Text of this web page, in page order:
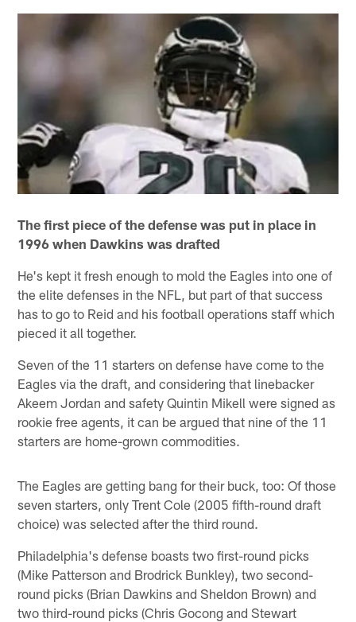
The first piece of the defense was put in place in
1996 when Dawkins was drafted
He's kept it fresh enough to mold the Eagles into one of
the elite defenses in the NFL, but part of that success
has to go to Reid and his football operations staff which
pieced it all together.
Seven of the 11 starters on defense have come to the
Eagles via the draft, and considering that linebacker
Akeem Jordan and safety Quintin Mikell were signed as
rookie free agents, it can be argued that nine of the 11
starters are home-grown commodities.
The Eagles are getting bang for their buck, too: Of those
seven starters, only Trent Cole (2005 fifth-round draft
choice) was selected after the third round.
Philadelphia's defense boasts two first-round picks
(Mike Patterson and Brodrick Bunkley), two second-
round picks (Brian Dawkins and Sheldon Brown) and
two third-round picks (Chris Gocong and Stewart